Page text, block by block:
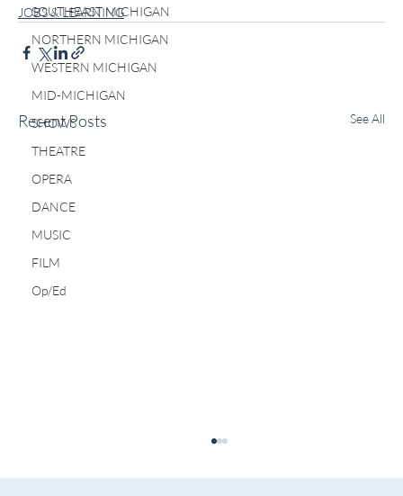
SOUTHEAST MICHIGAN
NORTHERN MICHIGAN
WESTERN MICHIGAN
MID-MICHIGAN
SHOWS
THEATRE
OPERA
DANCE
MUSIC
FILM
Op/Ed
JOBS & LEARNING
Recent Posts See All